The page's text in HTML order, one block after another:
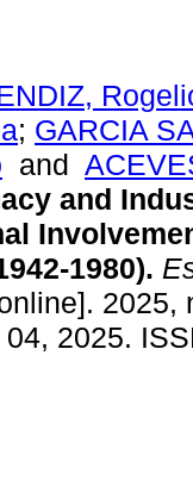
; GARCIA
and
and
1980).
2025,
2025.